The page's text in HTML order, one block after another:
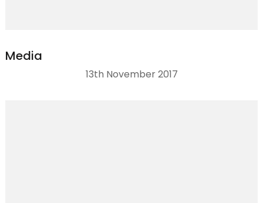
Media
13th November 2017